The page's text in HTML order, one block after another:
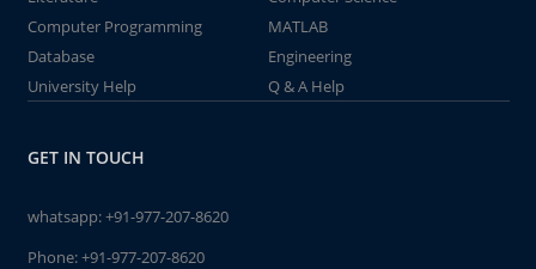
Computer Programming
MATLAB
Database
Engineering
University Help
Q & A Help
GET IN TOUCH
whatsapp:+91-977-207-8620
Phone:+91-977-207-8620